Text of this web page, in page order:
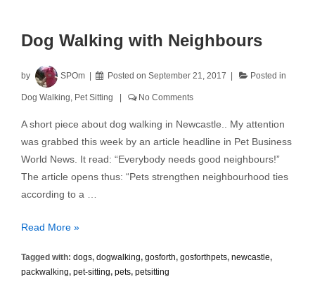
Dog Walking with Neighbours
by SPOm Posted on September 21, 2017 Posted in
Dog Walking, Pet Sitting No Comments
A short piece about dog walking in Newcastle.. My attention
was grabbed this week by an article headline in Pet Business
World News. It read: “Everybody needs good neighbours!”
The article opens thus: “Pets strengthen neighbourhood ties
according to a …
Dog
with
Neighbours
Read More »
Tagged with: dogs, dogwalking, gosforth, gosforthpets, newcastle,
packwalking, pet-sitting, pets, petsitting